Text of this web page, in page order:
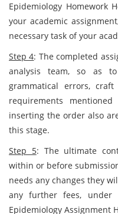
Epidemiology Homework
your academic
necessary task of your
Step 4: The completed
analysis team, so as
grammatical errors,
requirements
inserting the order also
this stage.
Step 5: The ultimate
within or before
needs any changes they
any further fees, under
Epidemiology Assignment